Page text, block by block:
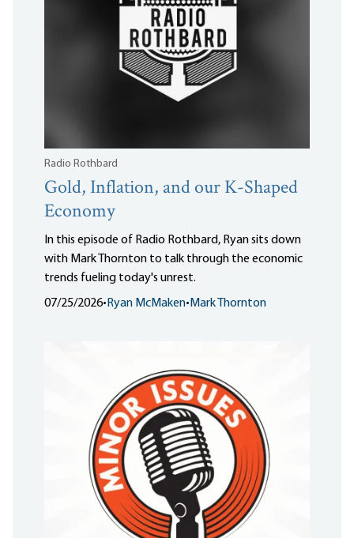
Radio Rothbard
Gold, Inflation, and our K-Shaped
Economy
In this episode of Radio Rothbard, Ryan sits down
with Mark Thornton to talk through the economic
trends fueling today's unrest.
07/25/2026• Ryan McMaken• Mark Thornton